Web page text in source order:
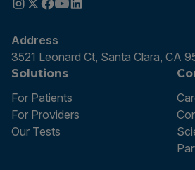
Address
3521 Leonard Ct, Santa Clara, CA
Solutions
For Patients
For Providers
Our Tests